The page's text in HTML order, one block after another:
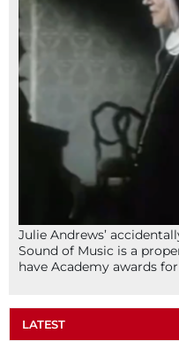
Julie Andrews’
Sound of Music is a
have Academy awards
LATEST